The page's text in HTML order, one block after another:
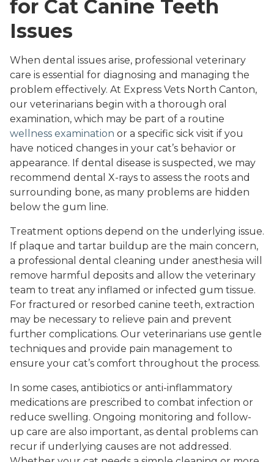
for Cat Canine Teeth
Issues
When dental issues arise, professional veterinary
care is essential for diagnosing and managing the
problem effectively. At Express Vets North Canton,
our veterinarians begin with a thorough oral
examination, which may be part of a routine
wellness examination or a specific sick visit if you
have noticed changes in your cat’s behavior or
appearance. If dental disease is suspected, we may
recommend dental X-rays to assess the roots and
surrounding bone, as many problems are hidden
below the gum line.
Treatment options depend on the underlying issue.
If plaque and tartar buildup are the main concern,
a professional dental cleaning under anesthesia will
remove harmful deposits and allow the veterinary
team to treat any inflamed or infected gum tissue.
For fractured or resorbed canine teeth, extraction
may be necessary to relieve pain and prevent
further complications. Our veterinarians use gentle
techniques and provide pain management to
ensure your cat’s comfort throughout the process.
In some cases, antibiotics or anti-inflammatory
medications are prescribed to combat infection or
reduce swelling. Ongoing monitoring and follow-
up care are also important, as dental problems can
recur if underlying causes are not addressed.